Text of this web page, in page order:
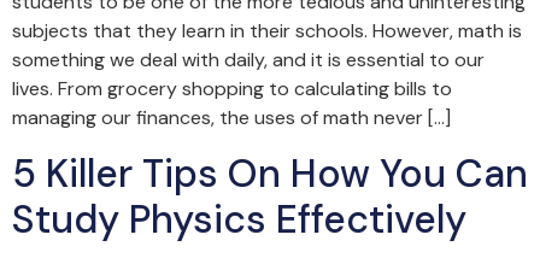
subjects that they learn in their schools. However, math is
something we deal with daily, and it is essential to our
lives. From grocery shopping to calculating bills to
managing our finances, the uses of math never […]
5 Killer Tips On How You Can
Study Physics Effectively